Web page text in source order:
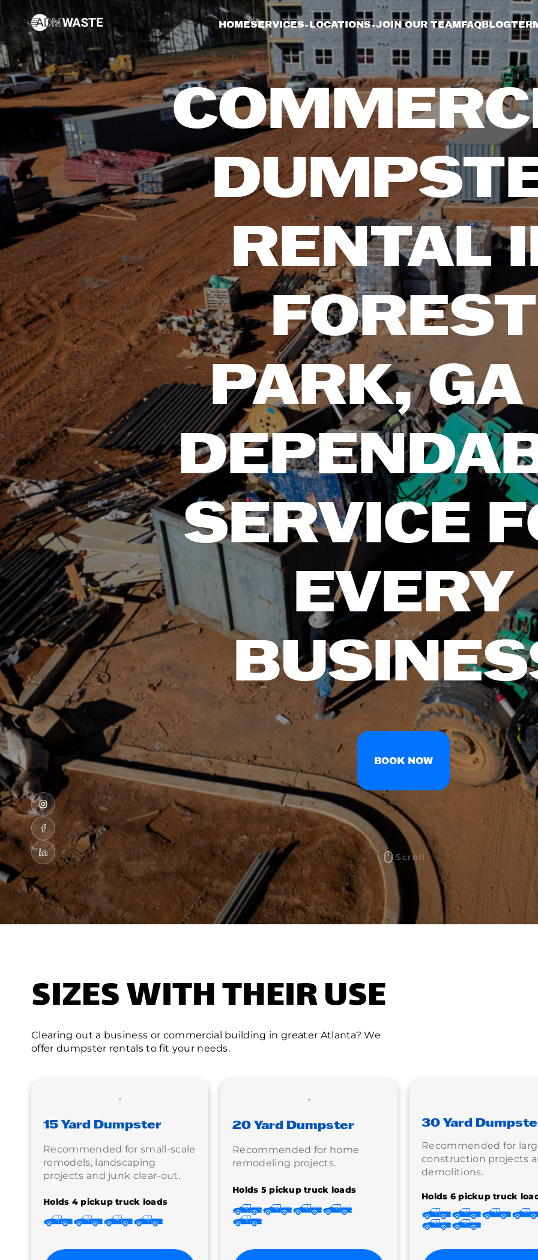
HOMESERVICES LOCATIONS JOIN OUR TEAMFAQBLOG
RENTAL
FOREST
PARK,
SERVICE
EVERY
BOOK NOW
Scroll
SIZES WITH THEIR USE
Clearing out a business or commercial building in greater Atlanta? We
offer dumpster rentals to fit your needs.
15 Yard Dumpster
Recommended for small-scale
remodels, landscaping
projects and junk clear-out.
Holds 4 pickup truck loads
20 Yard Dumpster
Recommended for home
remodeling projects.
Holds 5 pickup truck loads
30 Yard
Recommended for
construction projects
demolitions.
Holds 6 pickup truck